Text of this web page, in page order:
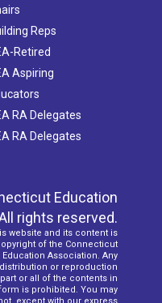
Reps
Retired
Aspiring
RA Delegates
RA Delegates
Education
rights reserved.
website and its content is
of the Connecticut
Education Association. Any
or reproduction
or all of the contents in
is prohibited. You may